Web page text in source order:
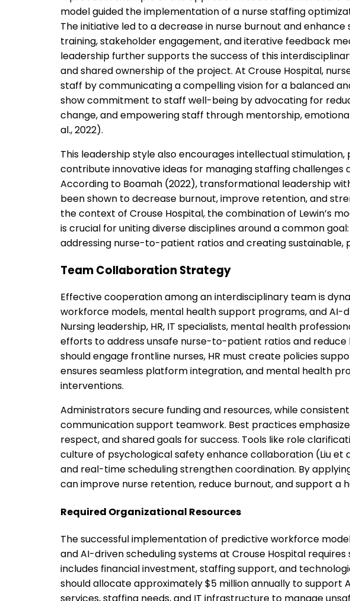
model guided the implementation of a nurse staffing
The initiative led to a decrease in nurse burnout and
training, stakeholder engagement, and iterative feedback
leadership further supports the success of this
and shared ownership of the project. At Crouse Hospital,
staff by communicating a compelling vision for a balanced
show commitment to staff well-being by advocating for
change, and empowering staff through mentorship,
al., 2022).
This leadership style also encourages intellectual
contribute innovative ideas for managing staffing challenges
According to Boamah (2022), transformational leadership
been shown to decrease burnout, improve retention, and
the context of Crouse Hospital, the combination of Lewin’s
is crucial for uniting diverse disciplines around a common
addressing nurse-to-patient ratios and creating
Team Collaboration Strategy
Effective cooperation among an interdisciplinary team is
workforce models, mental health support programs, and AI-
Nursing leadership, HR, IT specialists, mental health
efforts to address unsafe nurse-to-patient ratios and reduce
should engage frontline nurses, HR must create policies
ensures seamless platform integration, and mental health
interventions.
Administrators secure funding and resources, while
communication support teamwork. Best practices
respect, and shared goals for success. Tools like role
culture of psychological safety enhance collaboration (Liu et
and real-time scheduling strengthen coordination. By
can improve nurse retention, reduce burnout, and support a
Required Organizational Resources
The successful implementation of predictive workforce
and AI-driven scheduling systems at Crouse Hospital
includes financial investment, staffing support, and
should allocate approximately $5 million annually to support